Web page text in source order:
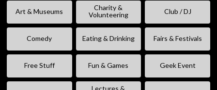
Art & Museums
Charity &
Volunteering
Club / DJ
Comedy Eating & Drinking Fairs & Festivals
Free Stuff Fun & Games Geek Event
Lectures &